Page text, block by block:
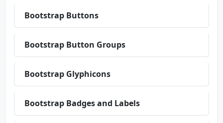
Bootstrap Buttons
Bootstrap Button Groups
Bootstrap Glyphicons
Bootstrap Badges and Labels